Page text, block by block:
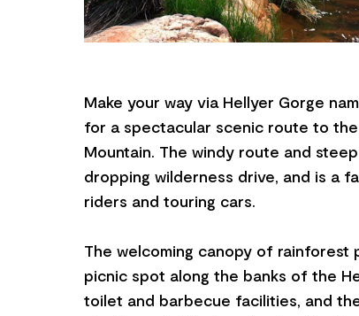
Make your way via Hellyer Gorge
for a spectacular scenic route to
Mountain. The windy route and
dropping wilderness drive, and is a
riders and touring cars.
The welcoming canopy of rainforest
picnic spot along the banks of the
toilet and barbecue facilities, and